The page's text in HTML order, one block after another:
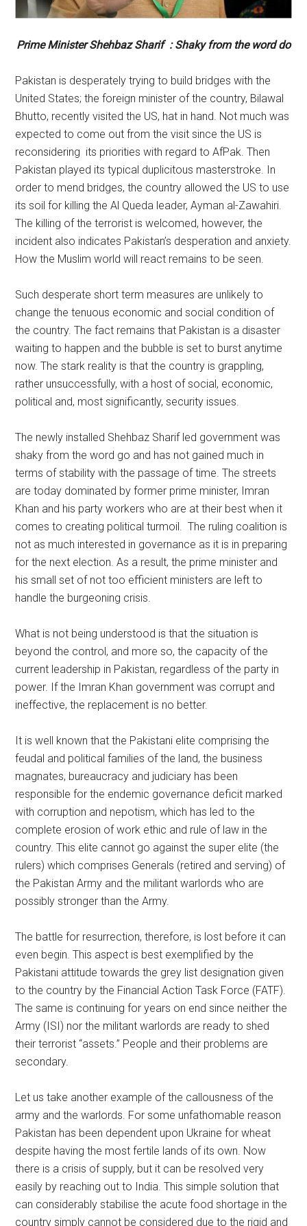
Prime Minister Shehbaz Sharif : Shaky from the word do
Pakistan is desperately trying to build bridges with the
United States; the foreign minister of the country, Bilawal
Bhutto, recently visited the US, hat in hand. Not much was
expected to come out from the visit since the US is
reconsidering its priorities with regard to AfPak. Then
Pakistan played its typical duplicitous masterstroke. In
order to mend bridges, the country allowed the US to use
its soil for killing the Al Queda leader, Ayman al-Zawahiri.
The killing of the terrorist is welcomed, however, the
incident also indicates Pakistan’s desperation and anxiety.
How the Muslim world will react remains to be seen.
Such desperate short term measures are unlikely to
change the tenuous economic and social condition of
the country. The fact remains that Pakistan is a disaster
waiting to happen and the bubble is set to burst anytime
now. The stark reality is that the country is grappling,
rather unsuccessfully, with a host of social, economic,
political and, most significantly, security issues.
The newly installed Shehbaz Sharif led government was
shaky from the word go and has not gained much in
terms of stability with the passage of time. The streets
are today dominated by former prime minister, Imran
Khan and his party workers who are at their best when it
comes to creating political turmoil. The ruling coalition is
not as much interested in governance as it is in preparing
for the next election. As a result, the prime minister and
his small set of not too efficient ministers are left to
handle the burgeoning crisis.
What is not being understood is that the situation is
beyond the control, and more so, the capacity of the
current leadership in Pakistan, regardless of the party in
power. If the Imran Khan government was corrupt and
ineffective, the replacement is no better.
It is well known that the Pakistani elite comprising the
feudal and political families of the land, the business
magnates, bureaucracy and judiciary has been
responsible for the endemic governance deficit marked
with corruption and nepotism, which has led to the
complete erosion of work ethic and rule of law in the
country. This elite cannot go against the super elite (the
rulers) which comprises Generals (retired and serving) of
the Pakistan Army and the militant warlords who are
possibly stronger than the Army.
The battle for resurrection, therefore, is lost before it can
even begin. This aspect is best exemplified by the
Pakistani attitude towards the grey list designation given
to the country by the Financial Action Task Force (FATF).
The same is continuing for years on end since neither the
Army (ISI) nor the militant warlords are ready to shed
their terrorist “assets.” People and their problems are
secondary.
Let us take another example of the callousness of the
army and the warlords. For some unfathomable reason
Pakistan has been dependent upon Ukraine for wheat
despite having the most fertile lands of its own. Now
there is a crisis of supply, but it can be resolved very
easily by reaching out to India. This simple solution that
can considerably stabilise the acute food shortage in the
country simply cannot be considered due to the rigid and